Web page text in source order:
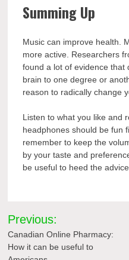
Summing Up
Music can improve health.
more active. Researchers
found a lot of evidence that
brain to one degree or
reason to radically change
Listen to what you like and
headphones should be fun
remember to keep the
by your taste and
be useful to heed the
Post
navigation
Previous:
Canadian Online Pharmacy:
How it can be useful to